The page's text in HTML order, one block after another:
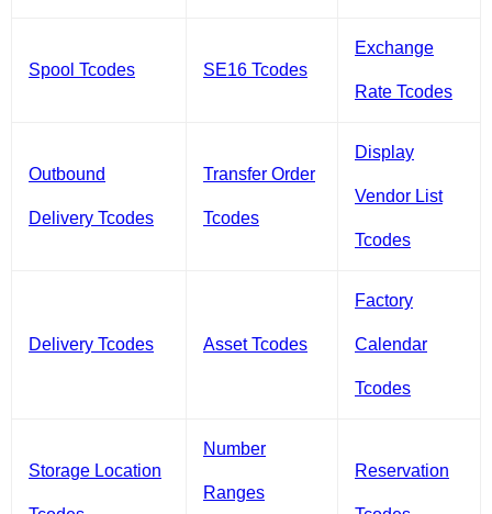
Spool Tcodes SE16 Tcodes
Exchange
Rate Tcodes
Outbound
Delivery Tcodes
Transfer Order
Tcodes
Display
Vendor List
Tcodes
Delivery Tcodes Asset Tcodes
Factory
Calendar
Tcodes
Storage Location
Number
Ranges
Reservation